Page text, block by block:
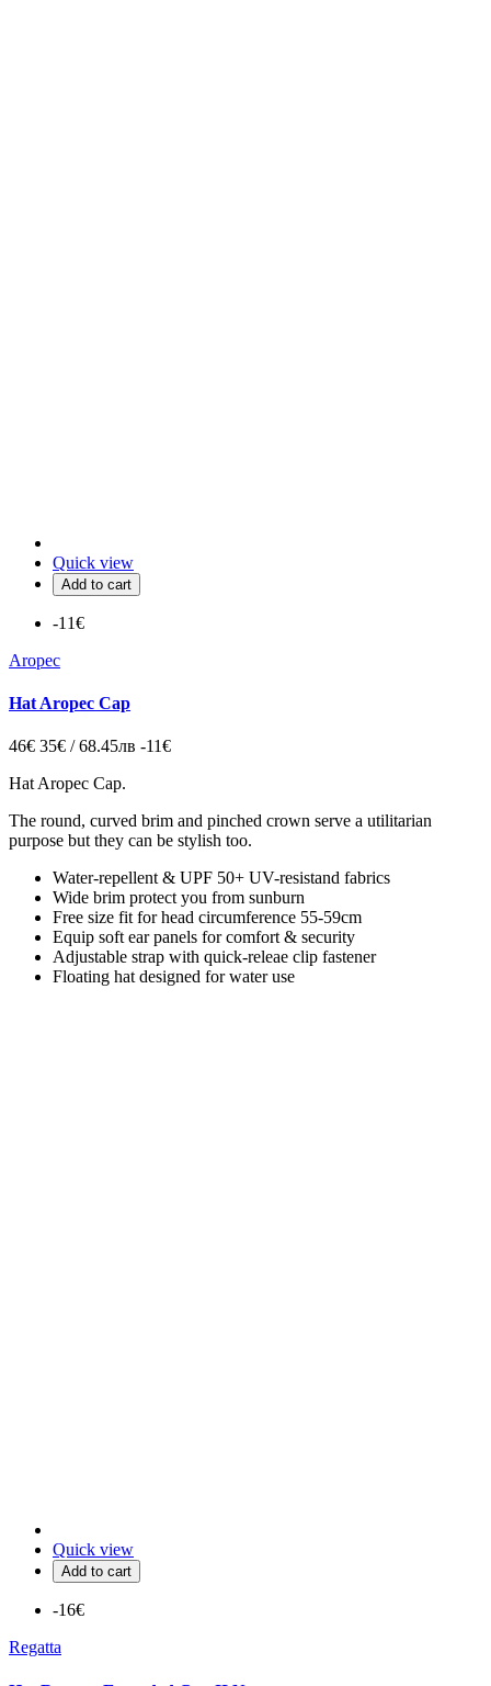
Quick view
Add to cart
-11€
Aropec
Hat Aropec Cap
46€ 35€ / 68.45лв -11€
Hat Aropec Cap.
The round, curved brim and pinched crown serve a utilitarian
purpose but they can be stylish too.
Water-repellent & UPF 50+ UV-resistand fabrics
Wide brim protect you from sunburn
Free size fit for head circumference 55-59cm
Equip soft ear panels for comfort & security
Adjustable strap with quick-releae clip fastener
Floating hat designed for water use
Quick view
Add to cart
-16€
Regatta